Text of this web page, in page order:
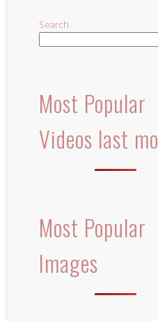
Search
Most Popular
Videos last
Most Popular
Images